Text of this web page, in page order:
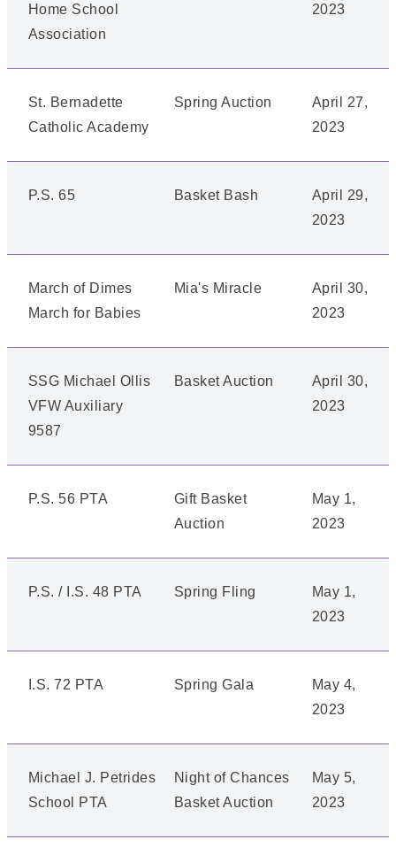
Home School
Association
2023
St. Bernadette
Catholic Academy
Spring Auction
April 27,
2023
P.S. 65 Basket Bash
April 29,
2023
March of Dimes
March for Babies
Mia's Miracle
April 30,
2023
SSG Michael Ollis
VFW Auxiliary
9587
Basket Auction
April 30,
2023
P.S. 56 PTA
Gift Basket
Auction
May 1,
2023
P.S. / I.S. 48 PTA Spring Fling
May 1,
2023
I.S. 72 PTA Spring Gala
May 4,
2023
Michael J. Petrides
School PTA
Night of Chances
Basket Auction
May 5,
2023